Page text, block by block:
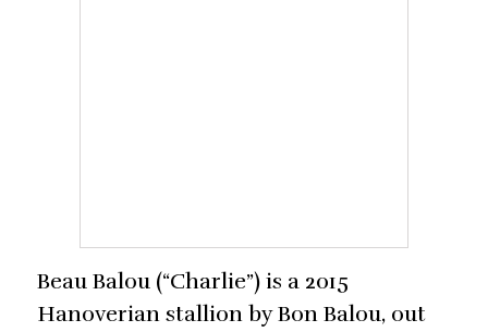
Beau Balou (“Charlie”) is a 2015
Hanoverian stallion by Bon Balou, out